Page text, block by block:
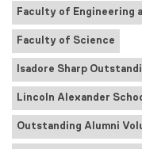
Faculty of Engineering
Faculty of Science
Isadore Sharp
Lincoln Alexander
Outstanding Alumni